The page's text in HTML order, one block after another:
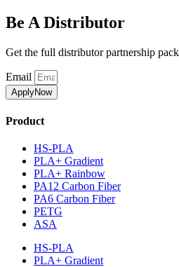
Be A Distributor
Get the full distributor partnership
Email
ApplyNow
Product
HS-PLA
PLA+ Gradient
PLA+ Rainbow
PA12 Carbon Fiber
PA6 Carbon Fiber
PETG
ASA
HS-PLA
PLA+ Gradient